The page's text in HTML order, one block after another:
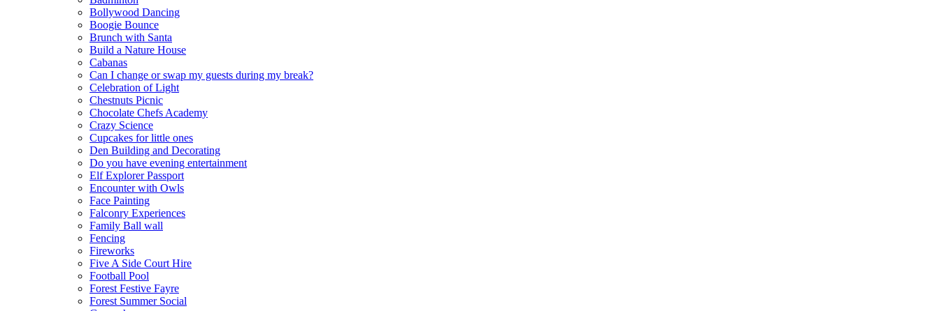
Bollywood Dancing
Boogie Bounce
Brunch with Santa
Build a Nature House
Cabanas
Can I change or swap my guests during my break?
Celebration of Light
Chestnuts Picnic
Chocolate Chefs Academy
Crazy Science
Cupcakes for little ones
Den Building and Decorating
Do you have evening entertainment
Elf Explorer Passport
Encounter with Owls
Face Painting
Falconry Experiences
Family Ball wall
Fencing
Fireworks
Five A Side Court Hire
Football Pool
Forest Festive Fayre
Forest Summer Social